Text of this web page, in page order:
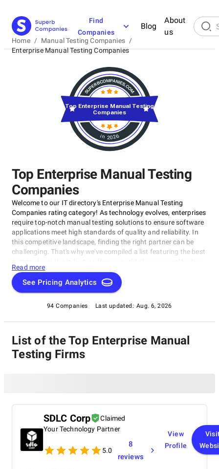
Find
Companies
Blog
About
us
Home / Manual Testing Companies /
Enterprise Manual Testing Companies
Top Enterprise Manual Testing
Companies
Welcome to our IT directory's Enterprise Manual Testing
Companies rating category! As technology evolves, enterprises
require top-notch manual testing solutions to ensure software
applications meet high standards of quality and reliability. In
this competitive landscape, finding the right partner can be
challenging. That's why we've compiled a list featuring the best
services. This category is designed for large enterprises and
growing startups alike, helping you identify the most suitable
partner for your specific needs. Our ranking considers factors
the Enterprise Manual Testing Companies rating category.
Read more
See Pricing Analytics
94 Companies Last updated: Aug. 6, 2026
in 2026
Top Enterprise Manual Testing
Companies
List of the Top Enterprise Manual
Testing Firms
SDLC Corp
Claimed
Your Technology Partner
5.0
8
reviews
View
Profile